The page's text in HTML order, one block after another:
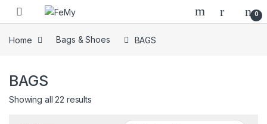
Skip to navigation
Skip to content
0
Home Bags & Shoes BAGS
BAGS
Showing all 22 results